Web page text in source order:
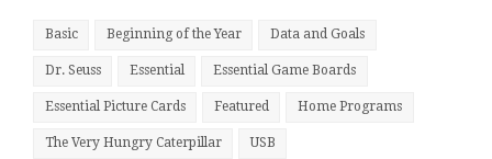
Basic Beginning of the Year Data and Goals
Dr. Seuss Essential Essential Game Boards
Essential Picture Cards Featured Home Programs
The Very Hungry Caterpillar USB